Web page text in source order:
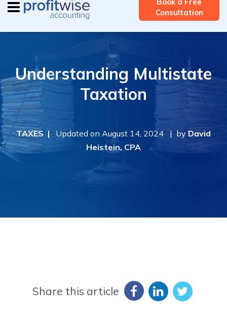
Consultation
Understanding Multistate
Taxation
TAXES |Updated on August 14, 2024 | byDavid
Heistein, CPA
Share this article